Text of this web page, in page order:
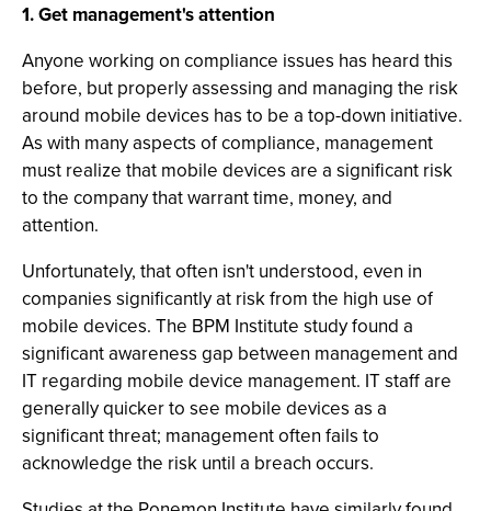
1. Get management's attention
Anyone working on compliance issues has heard this
before, but properly assessing and managing the risk
around mobile devices has to be a top-down initiative.
As with many aspects of compliance, management
must realize that mobile devices are a significant risk
to the company that warrant time, money, and
attention.
Unfortunately, that often isn't understood, even in
companies significantly at risk from the high use of
mobile devices. The BPM Institute study found a
significant awareness gap between management and
IT regarding mobile device management. IT staff are
generally quicker to see mobile devices as a
significant threat; management often fails to
acknowledge the risk until a breach occurs.